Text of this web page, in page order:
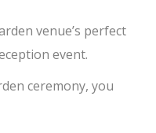
venue’s perfect
event.
ceremony, you